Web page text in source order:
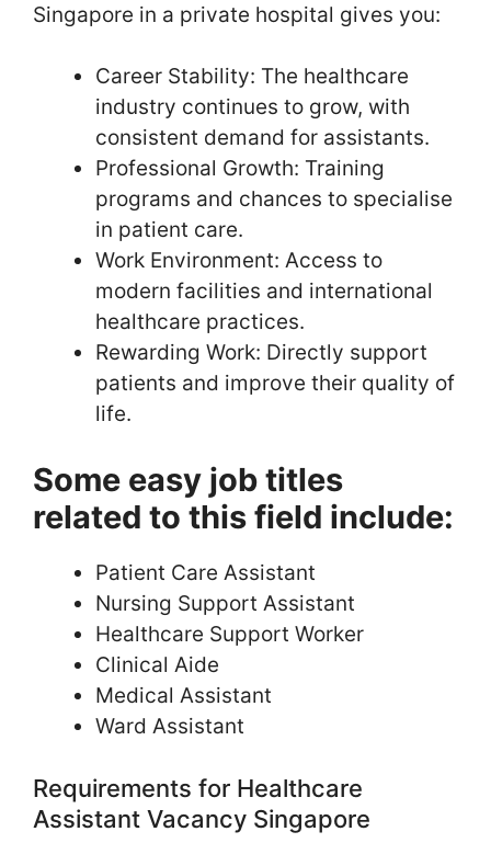
Singapore in a private hospital gives you:
Career Stability: The healthcare
industry continues to grow, with
consistent demand for assistants.
Professional Growth: Training
programs and chances to specialise
in patient care.
Work Environment: Access to
modern facilities and international
healthcare practices.
Rewarding Work: Directly support
patients and improve their quality of
life.
Some easy job titles
related to this field include:
Patient Care Assistant
Nursing Support Assistant
Healthcare Support Worker
Clinical Aide
Medical Assistant
Ward Assistant
Requirements for Healthcare
Assistant Vacancy Singapore